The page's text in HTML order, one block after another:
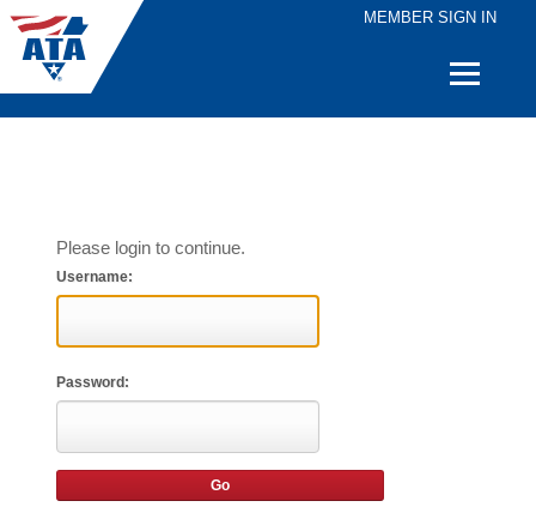
MEMBER SIGN IN
Quick
Please login to continue.
Username:
Password: